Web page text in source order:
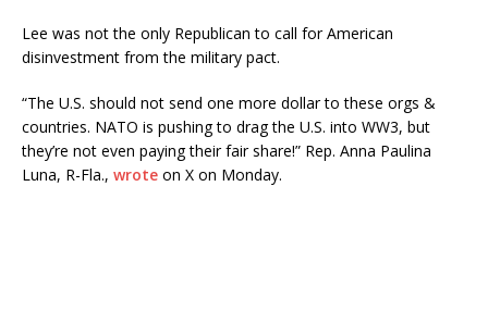
Lee was not the only Republican to call for American
disinvestment from the military pact.
“The U.S. should not send one more dollar to these orgs &
countries. NATO is pushing to drag the U.S. into WW3, but
they’re not even paying their fair share!” Rep. Anna Paulina
Luna, R-Fla., wrote on X on Monday.